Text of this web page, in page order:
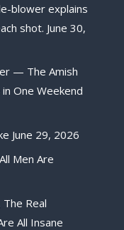
blower explains
shot. June 30,
— The Amish
One Weekend
June 29, 2026
Men Are
Real
All Insane